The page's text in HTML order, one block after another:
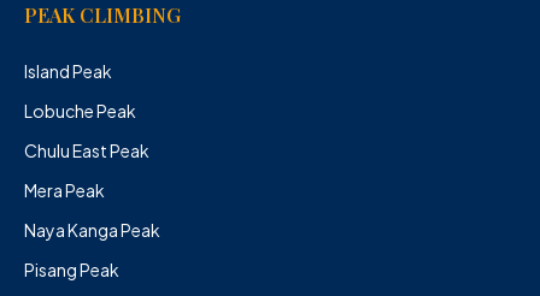
PEAK CLIMBING
Island Peak
Lobuche Peak
Chulu East Peak
Mera Peak
Naya Kanga Peak
Pisang Peak